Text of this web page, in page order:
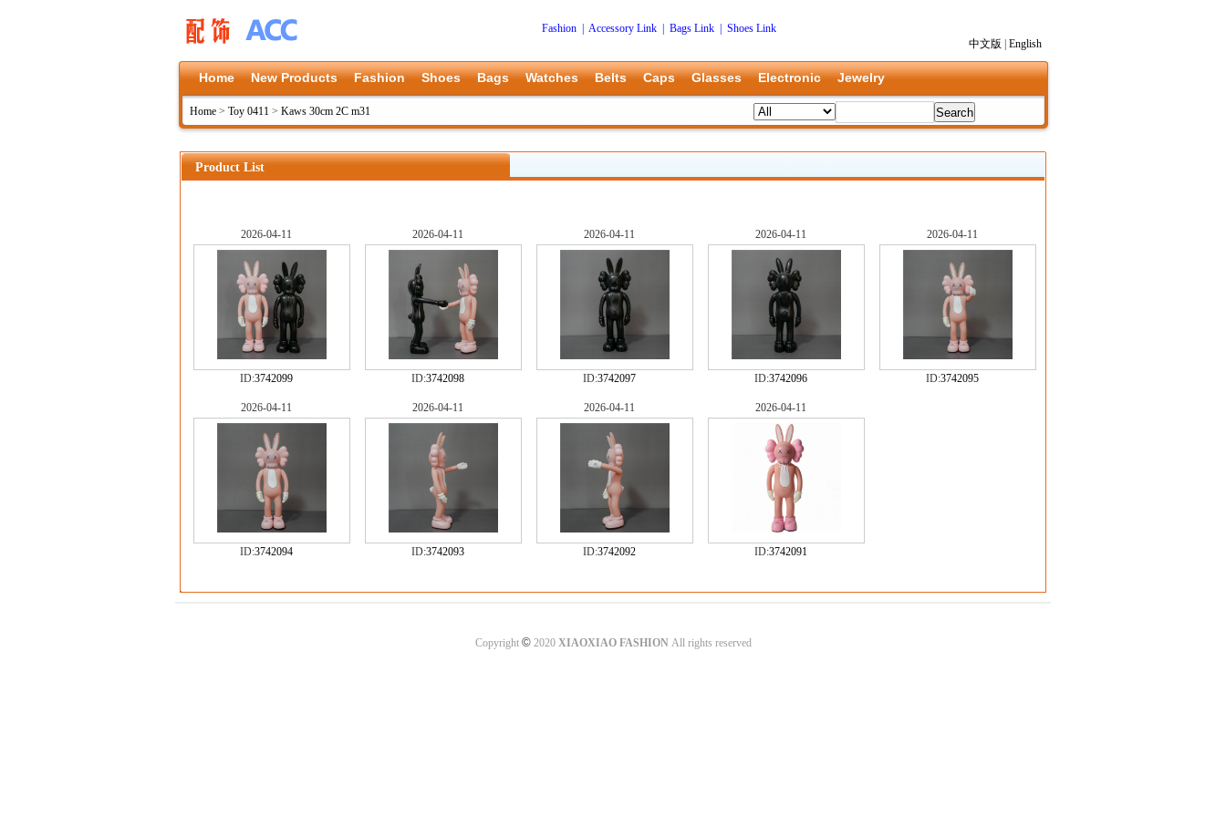
Fashion Accessory Link Bags Link
Shoes Link
中文版
English
Home New Products Fashion Shoes Bags Watches Belts Caps Glasses Electronic Jewelry
Home > Toy 0411 > Kaws 30cm 2C m31
Product List
2026-04-11
ID:3742099
2026-04-11
ID:3742098
2026-04-11
ID:3742097
2026-04-11
ID:3742096
2026-04-11
ID:3742095
2026-04-11
ID:3742094
2026-04-11
ID:3742093
2026-04-11
ID:3742092
2026-04-11
ID:3742091
Copyright ©2020 XIAOXIAO FASHIONAll rights reserved